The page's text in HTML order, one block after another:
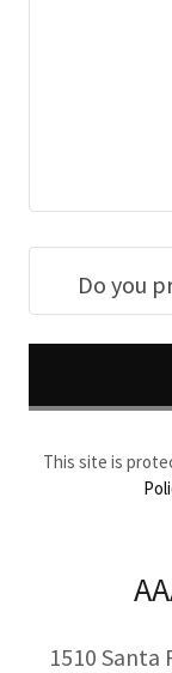
Do you
This site is
1510 Santa